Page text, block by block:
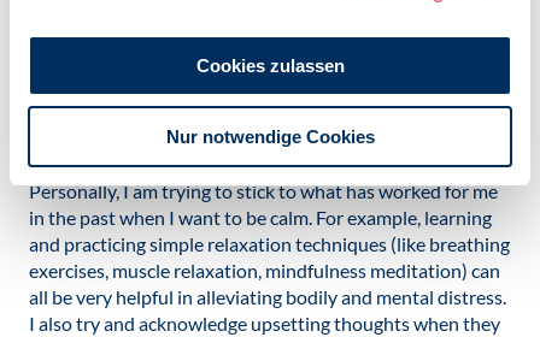
Cookies zulassen
Nur notwendige Cookies
The issue facing each and every one of us is how we
manage and react to stressful situations unfolding so
rapidly in our lives and communities. Here we can draw on
cooperation that we as humans fortunately possess.
Personally, I am trying to stick to what has worked for me
in the past when I want to be calm. For example, learning
and practicing simple relaxation techniques (like breathing
exercises, muscle relaxation, mindfulness meditation) can
all be very helpful in alleviating bodily and mental distress.
I also try and acknowledge upsetting thoughts when they